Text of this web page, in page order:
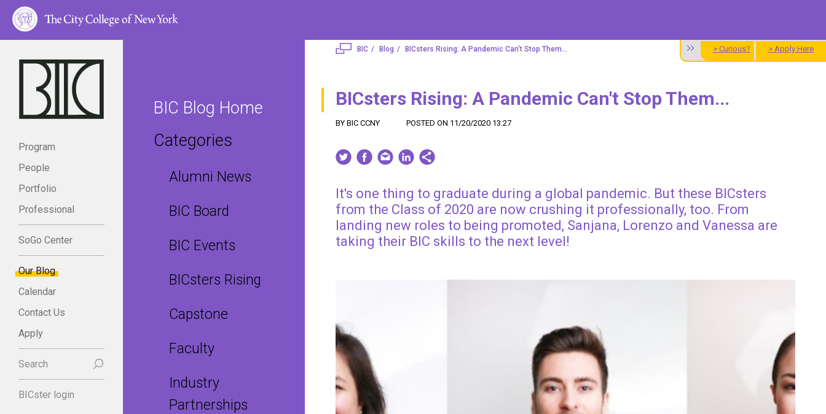
Program
People
Portfolio
Professional
SoGo Center
Our Blog
Calendar
Contact Us
Apply
Search
BICster login
> Curious? > Apply Here
BIC Blog Home
Categories
Alumni News
BIC Board
BIC Events
BICsters Rising
Capstone
Faculty
Industry
Partnerships
BIC Blog BICsters Rising: A Pandemic Can't Stop Them...
BICsters Rising: A Pandemic Can't Stop Them...
BY BIC CCNY POSTED ON 11/20/2020 13:27
It's one thing to graduate during a global pandemic. But these BICsters
from the Class of 2020 are now crushing it professionally, too. From
landing new roles to being promoted, Sanjana, Lorenzo and Vanessa are
taking their BIC skills to the next level!